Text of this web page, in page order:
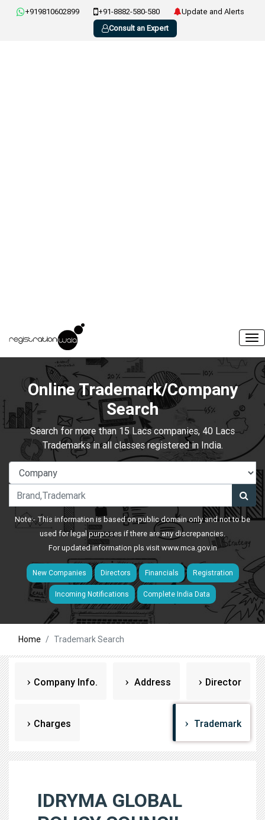
+919810602899 +91-8882-580-580
Update and Alerts
Consult an Expert
Online Trademark/Company
Search
Search for more than 15 Lacs companies, 40 Lacs
Trademarks in all classes registered in India.
Note:- This information is based on public domain only and not to be
used for legal purposes if there are any discrepancies.
For updated information pls visitwww.mca.gov.in
New Companies Directors Financials Registration
Incoming Notifications Complete India Data
Home Trademark Search
Company Info. Address Director
Charges Trademark
IDRYMA GLOBAL